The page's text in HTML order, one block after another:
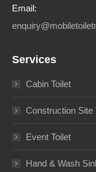
Email:
Services
Cabin Toilet
Construction Site
Event Toilet
Hand & Wash